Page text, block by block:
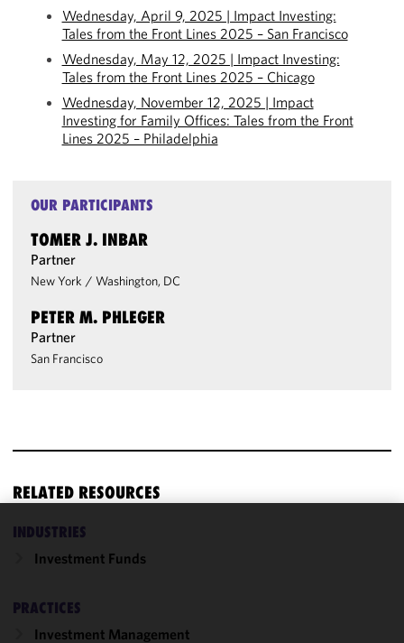
Wednesday, April 9, 2025 | Impact Investing:
Tales from the Front Lines 2025 – San Francisco
Wednesday, May 12, 2025 | Impact Investing:
Tales from the Front Lines 2025 – Chicago
Wednesday, November 12, 2025 | Impact
Investing for Family Offices: Tales from the Front
Lines 2025 – Philadelphia
OUR PARTICIPANTS
TOMER J. INBAR
Partner
New York / Washington, DC
PETER M. PHLEGER
Partner
San Francisco
RELATED RESOURCES
INDUSTRIES
Investment Funds
PRACTICES
Investment Management
We use
cookies to
functionality